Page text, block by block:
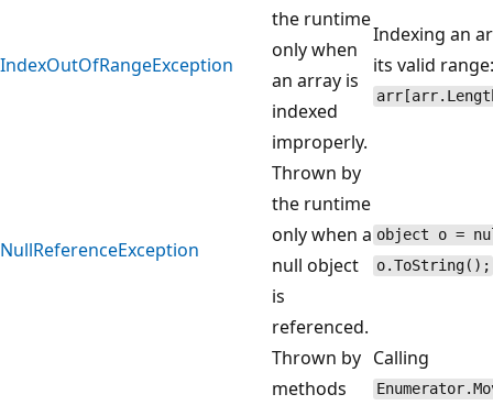
IndexOutOfRangeException
the runtime
only when
an array is
indexed
improperly.
Indexing an
its valid range:
NullReferenceException
Thrown by
the runtime
only when a
null object
is
referenced.
object o =
o.ToString();
Thrown by
methods
Calling